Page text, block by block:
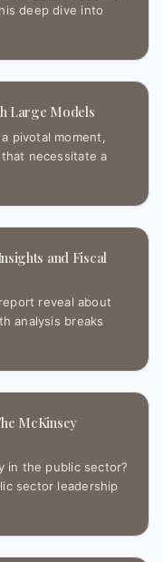
deep dive into
Large Models
pivotal moment,
necessitate a
and Fiscal
reveal about
analysis breaks
McKinsey
in the public sector?
sector leadership